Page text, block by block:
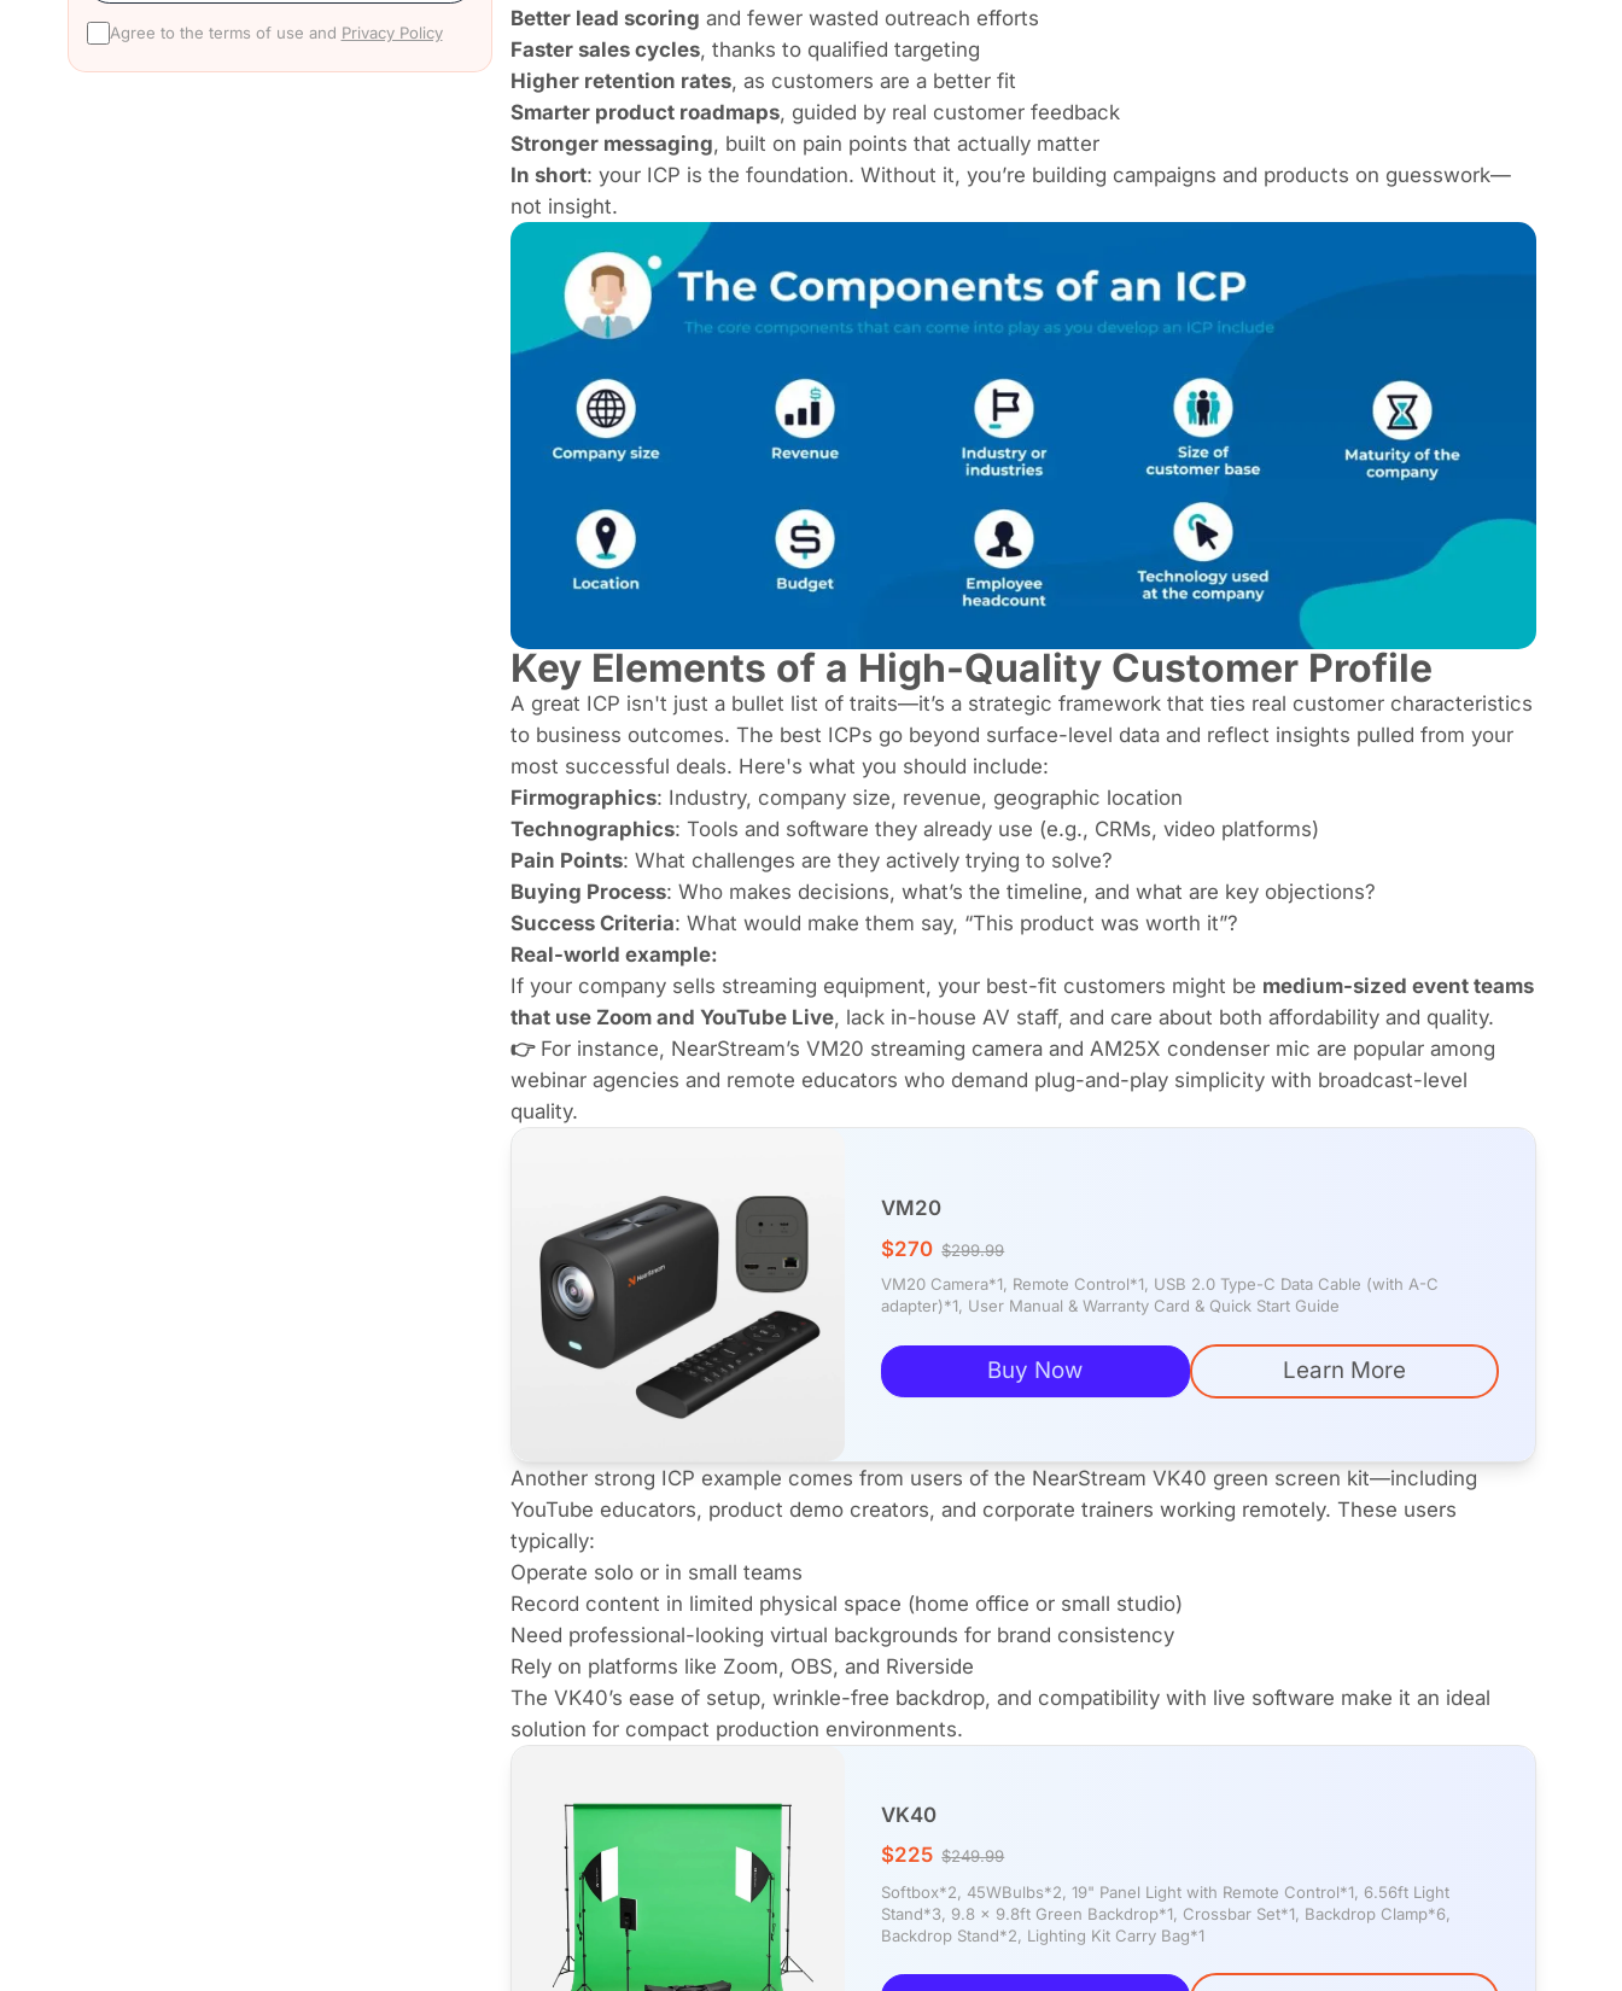
Agree to the terms of use and Privacy Policy
Better lead scoring and fewer wasted outreach efforts
Faster sales cycles, thanks to qualified targeting
Higher retention rates, as customers are a better fit
Smarter product roadmaps, guided by real customer feedback
Stronger messaging, built on pain points that actually matter
In short: your ICP is the foundation. Without it, you’re building campaigns and products on guesswork—
not insight.
Key Elements of a High-Quality Customer Profile
A great ICP isn't just a bullet list of traits—it’s a strategic framework that ties real customer characteristics
to business outcomes. The best ICPs go beyond surface-level data and reflect insights pulled from your
most successful deals. Here's what you should include:
Firmographics: Industry, company size, revenue, geographic location
Technographics: Tools and software they already use (e.g., CRMs, video platforms)
Pain Points: What challenges are they actively trying to solve?
Buying Process: Who makes decisions, what’s the timeline, and what are key objections?
Success Criteria: What would make them say, “This product was worth it”?
Real-world example:
If your company sells streaming equipment, your best-fit customers might be medium-sized event teams
that use Zoom and YouTube Live, lack in-house AV staff, and care about both affordability and quality.
👉 For instance, NearStream’s VM20 streaming camera and AM25X condenser mic are popular among
webinar agencies and remote educators who demand plug-and-play simplicity with broadcast-level
quality.
VM20
$270 $299.99
VM20 Camera*1, Remote Control*1, USB 2.0 Type-C Data Cable (with A-C
adapter)*1, User Manual & Warranty Card & Quick Start Guide
Buy Now Learn More
Another strong ICP example comes from users of the NearStream VK40 green screen kit—including
YouTube educators, product demo creators, and corporate trainers working remotely. These users
typically:
Operate solo or in small teams
Record content in limited physical space (home office or small studio)
Need professional-looking virtual backgrounds for brand consistency
Rely on platforms like Zoom, OBS, and Riverside
The VK40’s ease of setup, wrinkle-free backdrop, and compatibility with live software make it an ideal
solution for compact production environments.
VK40
$225 $249.99
Softbox*2, 45WBulbs*2, 19" Panel Light with Remote Control*1, 6.56ft Light
Stand*3, 9.8 x 9.8ft Green Backdrop*1, Crossbar Set*1, Backdrop Clamp*6,
Backdrop Stand*2, Lighting Kit Carry Bag*1